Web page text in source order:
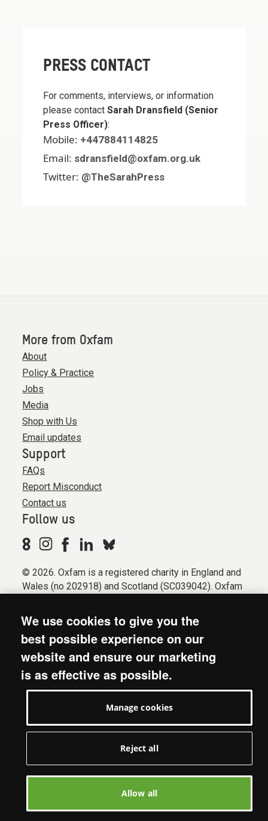
PRESS CONTACT
For comments, interviews, or information
please contactSarah Dransfield (Senior
Press Officer):
Mobile: +447884114825
Email: sdransfield@oxfam.org.uk
Twitter: @TheSarahPress
More from Oxfam
About
Policy & Practice
Jobs
Media
Shop with Us
Email updates
Support
FAQs
Report Misconduct
Contact us
Follow us
© 2026. Oxfam is a registered charity in England and
Wales (no 202918) and Scotland (SC039042). Oxfam
Registered company limited by guarantee (Company
No. 612172). Oxfam, 2600 John Smith Drive, Oxford
Business Park South, Oxford, OX4 2JY.
Modern Slavery Act statement
Privacy & cookies
We use cookies to give you the
best possible experience on our
website and ensure our marketing
is as effective as possible.
Manage cookies
Reject all
Allow all